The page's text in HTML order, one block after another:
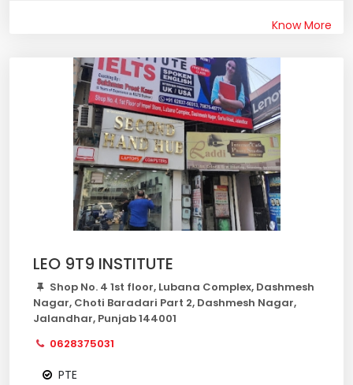
Know More
LEO 9T9 INSTITUTE
Shop No. 4 1st floor, Lubana Complex, Dashmesh
Nagar, Choti Baradari Part 2, Dashmesh Nagar,
Jalandhar, Punjab 144001
0628375031
PTE